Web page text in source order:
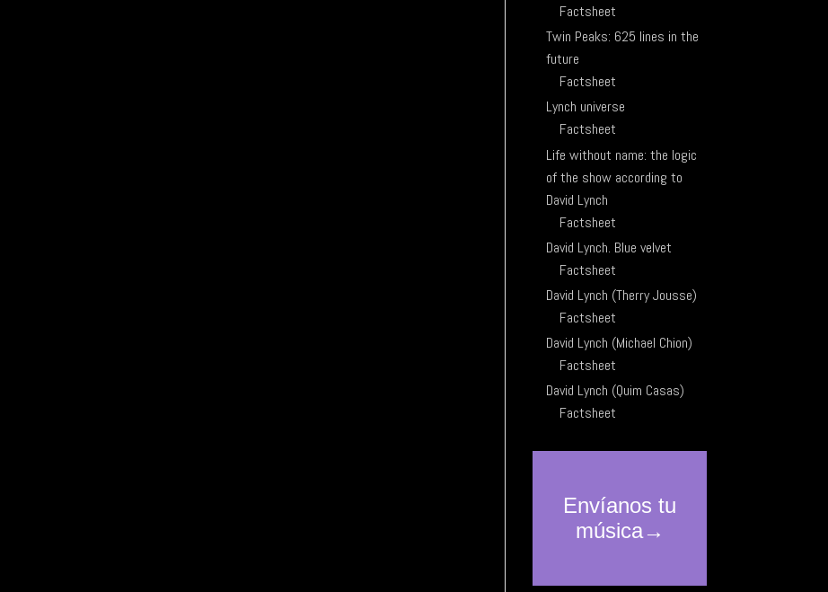
Factsheet
Twin Peaks: 625 lines in the
future
Factsheet
Lynch universe
Factsheet
Life without name: the logic
of the show according to
David Lynch
Factsheet
David Lynch. Blue velvet
Factsheet
David Lynch (Therry Jousse)
Factsheet
David Lynch (Michael Chion)
Factsheet
David Lynch (Quim Casas)
Factsheet